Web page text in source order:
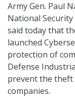
Army Gen. Paul
National Security
said today that
launched
protection of
Defense
prevent the
companies.